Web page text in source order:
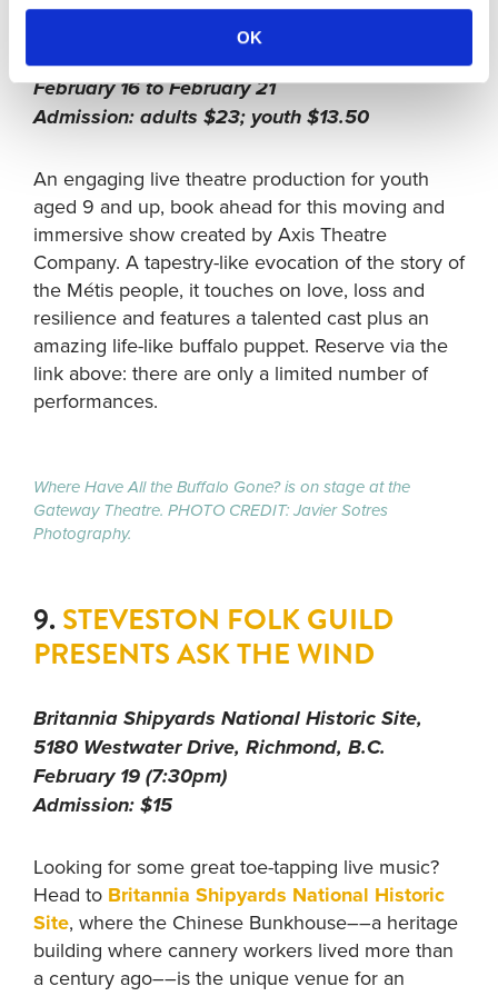
OK
Gateway Theatre, 6500 Gilbert Road,
Richmond, B.C.
February 16 to February 21
Admission: adults $23; youth $13.50
An engaging live theatre production for youth
aged 9 and up, book ahead for this moving and
immersive show created by Axis Theatre
Company. A tapestry-like evocation of the story of
the Métis people, it touches on love, loss and
resilience and features a talented cast plus an
amazing life-like buffalo puppet. Reserve via the
link above: there are only a limited number of
performances.
Where Have All the Buffalo Gone? is on stage at the
Gateway Theatre. PHOTO CREDIT: Javier Sotres
Photography.
9. STEVESTON FOLK GUILD
PRESENTS ASK THE WIND
Britannia Shipyards National Historic Site,
5180 Westwater Drive, Richmond, B.C.
February 19 (7:30pm)
Admission: $15
Looking for some great toe-tapping live music?
Head to Britannia Shipyards National Historic
Site, where the Chinese Bunkhouse––a heritage
building where cannery workers lived more than
a century ago––is the unique venue for an